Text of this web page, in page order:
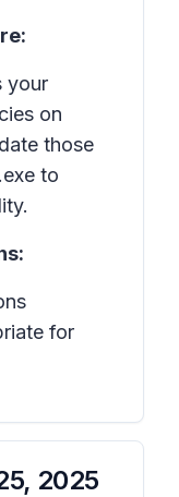
your
on
those
to
for
2025